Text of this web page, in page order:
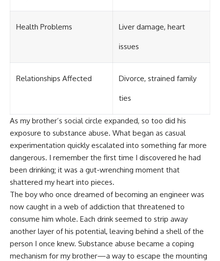
Health Problems Liver damage, heart
issues
Relationships Affected Divorce, strained family
ties
As my brother’s social circle expanded, so too did his
exposure to substance abuse. What began as casual
experimentation quickly escalated into something far more
dangerous. I remember the first time I discovered he had
been drinking; it was a gut-wrenching moment that
shattered my heart into pieces.
The boy who once dreamed of becoming an engineer was
now caught in a web of addiction that threatened to
consume him whole. Each drink seemed to strip away
another layer of his potential, leaving behind a shell of the
person I once knew. Substance abuse became a coping
mechanism for my brother—a way to escape the mounting